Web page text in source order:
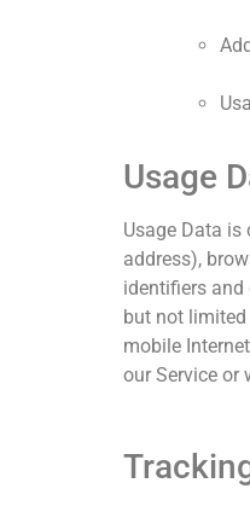
Usage
Usage Data is
address),
identifiers
but not limited
mobile
our Service or